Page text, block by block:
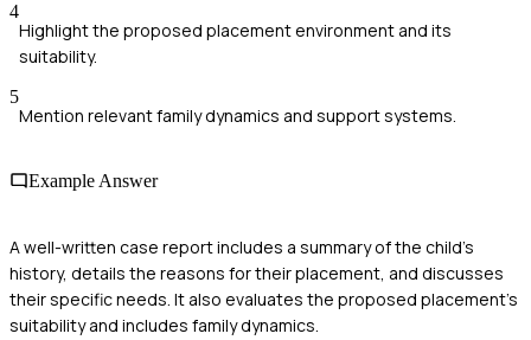
4
Highlight the proposed placement environment and its
suitability.
5
Mention relevant family dynamics and support systems.
Example Answer
A well-written case report includes a summary of the child's
history, details the reasons for their placement, and discusses
their specific needs. It also evaluates the proposed placement's
suitability and includes family dynamics.